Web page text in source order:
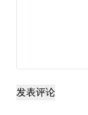
发表评论